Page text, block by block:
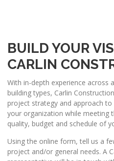
BUILD YOUR
CARLIN
With in-depth experience across
building types, Carlin
project strategy and approach
your organization while meeting
quality, budget and schedule of
Using the online form, tell us a
project and/or general needs. A